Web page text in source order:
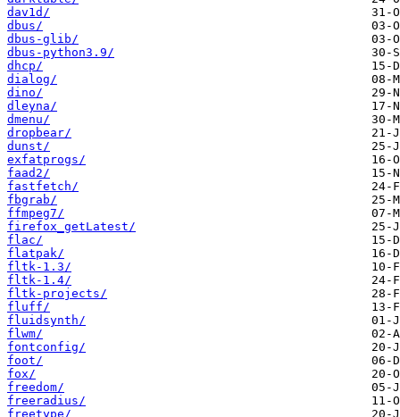
dav1d/
dbus/
dbus-glib/
dbus-python3.9/
dhcp/
dialog/
dino/
dleyna/
dmenu/
dropbear/
dunst/
exfatprogs/
faad2/
fastfetch/
fbgrab/
ffmpeg7/
firefox_getLatest/
flac/
flatpak/
fltk-1.3/
fltk-1.4/
fltk-projects/
fluff/
fluidsynth/
flwm/
fontconfig/
foot/
fox/
freedom/
freeradius/
freetype/